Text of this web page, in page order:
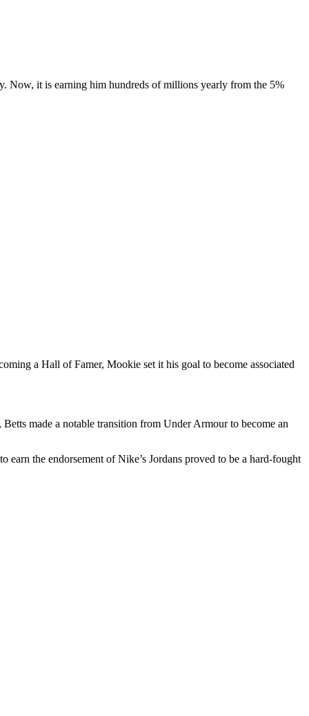
Now, it is earning him hundreds of millions yearly from the 5%
a Hall of Famer, Mookie set it his goal to become associated
made a notable transition from Under Armour to become an
the endorsement of Nike’s Jordans proved to be a hard-fought